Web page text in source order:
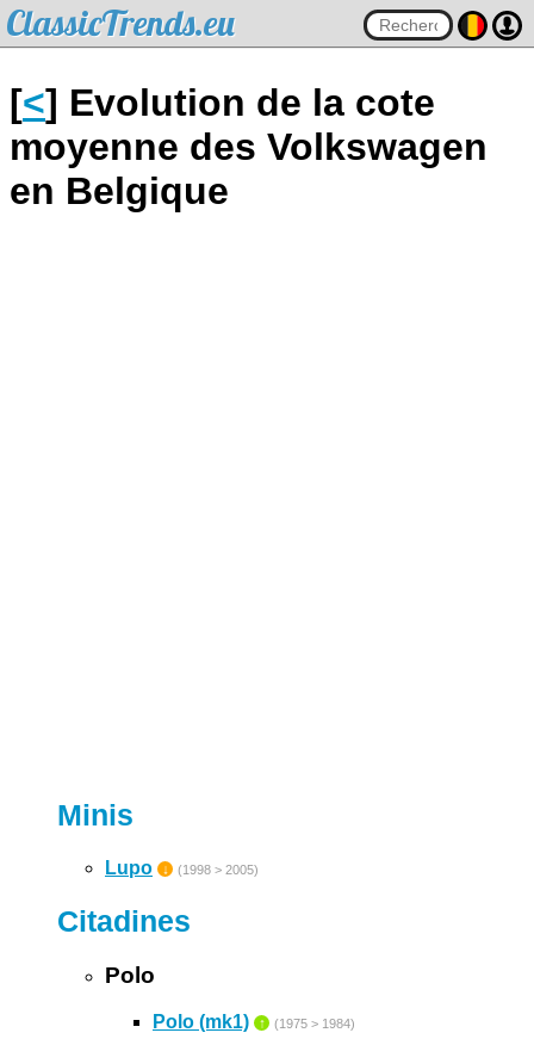
ClassicTrends.eu
[<] Evolution de la cote
moyenne des Volkswagen
en Belgique
Minis
Lupo ↓ (1998 > 2005)
Citadines
Polo
Polo (mk1) ↑ (1975 > 1984)